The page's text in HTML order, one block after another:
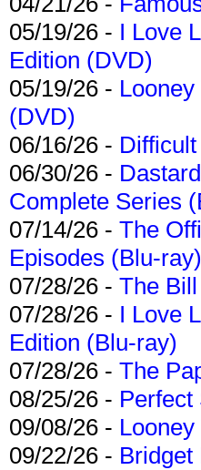
05/19/26 - I Love
Edition (DVD)
05/19/26 -
(DVD)
06/16/26 -
06/30/26 -
Complete Series
07/14/26 - The
Episodes (Blu-ray)
07/28/26 - The
07/28/26 - I Love
Edition (Blu-ray)
07/28/26 - The
08/25/26 -
09/08/26 -
09/22/26 -